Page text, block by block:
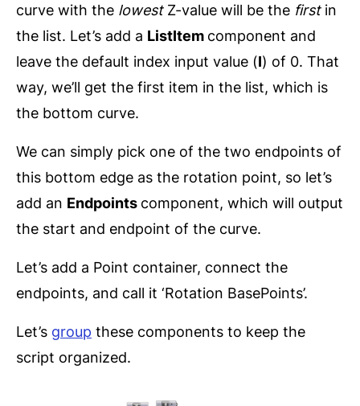
curve with the lowest Z-value will be the first in
the list. Let’s add a ListItem component and
leave the default index input value (I) of 0. That
way, we’ll get the first item in the list, which is
the bottom curve.
We can simply pick one of the two endpoints of
this bottom edge as the rotation point, so let’s
add an Endpoints component, which will output
the start and endpoint of the curve.
Let’s add a Point container, connect the
endpoints, and call it ‘Rotation BasePoints’.
Let’s group these components to keep the
script organized.